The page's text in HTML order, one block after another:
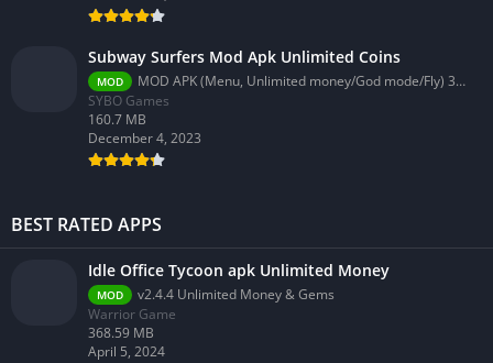
Subway Surfers Mod Apk Unlimited Coins
MOD
MOD APK (Menu, Unlimited money/God mode/Fly) 3.58.0
SYBO Games
160.7 MB
December 4, 2023
BEST RATED APPS
Idle Office Tycoon apk Unlimited Money
MOD
v2.4.4 Unlimited Money & Gems
Warrior Game
368.59 MB
April 5, 2024